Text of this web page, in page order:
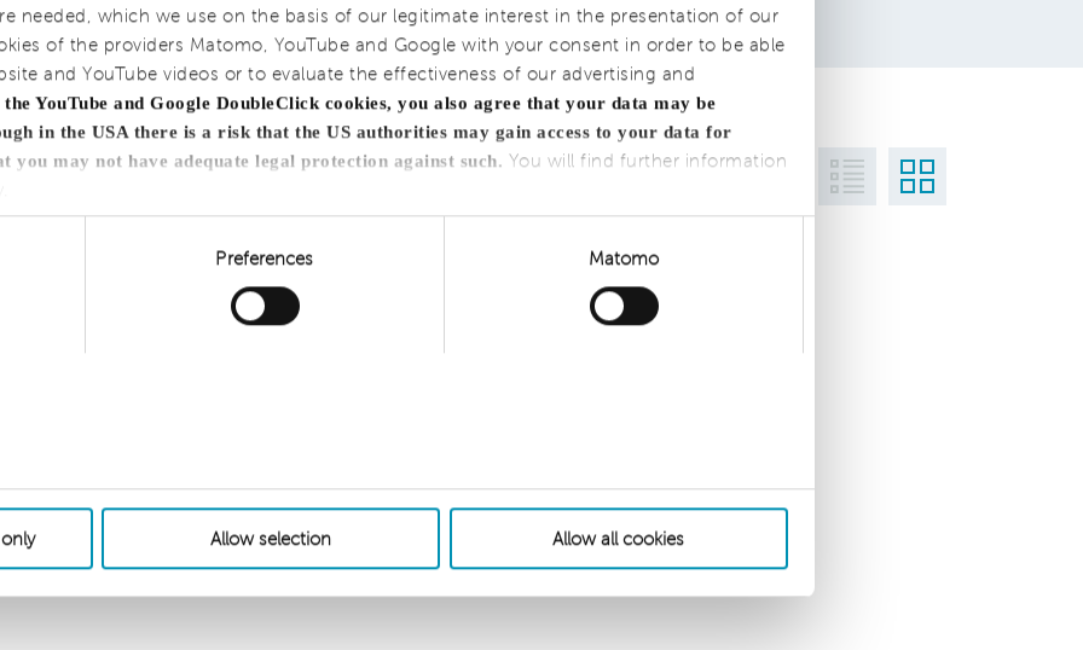
needed, which we use on the basis of our legitimate interest in the presentation of our
of the providers Matomo, YouTube and Google with your consent in order to be able
and YouTube videos or to evaluate the effectiveness of our advertising and
the YouTube and Google DoubleClick cookies, you also agree that your data may be
in the USA there is a risk that the US authorities may gain access to your data for
you may not have adequate legal protection against such. You will find further information
Preferences Matomo
Allow selection Allow all cookies
member of
Sitemap Cookie settings Privacy Statement